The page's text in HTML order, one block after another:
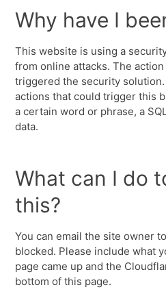
Why have I
This website is using a
from online attacks. The
triggered the security
actions that could trigger this
a certain word or phrase, a
data.
What can I do
this?
You can email the site owner
blocked. Please include what
page came up and the
bottom of this page.